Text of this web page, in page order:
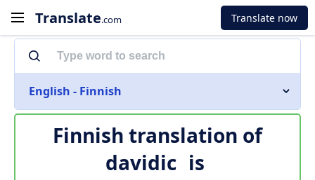
Translate.com Translate now
English - Finnish
Finnish translation of
davidic is